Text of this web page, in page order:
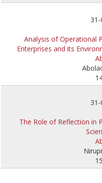
Analysis of Operational
Enterprises and its
The Role of Reflection in